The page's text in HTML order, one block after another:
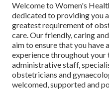
Welcome to Women's
dedicated to providing you
greatest requirement of
care. Our friendly, caring
aim to ensure that you have
experience throughout your
administrative staff,
obstetricians and
welcomed, supported and